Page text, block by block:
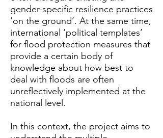
gender-specific resilience practices
‘on the ground’. At the same time,
international ‘political templates’
for flood protection measures that
provide a certain body of
knowledge about how best to
deal with floods are often
unreflectively implemented at the
national level.
In this context, the project aims to